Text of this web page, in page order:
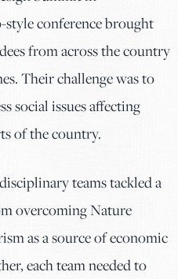
conference brought
from across the country
Their challenge was to
social issues affecting
of the country.
teams tackled a
overcoming Nature
as a source of economic
each team needed to